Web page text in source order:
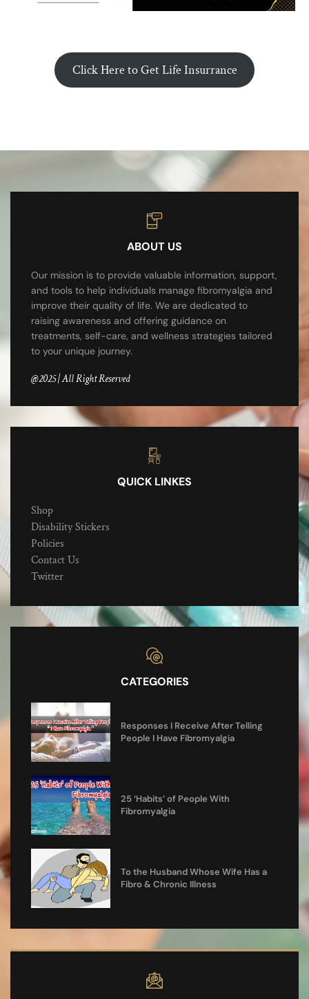
Click Here to Get Life Insurrance
ABOUT US
Our mission is to provide valuable information, support,
and tools to help individuals manage fibromyalgia and
improve their quality of life. We are dedicated to
raising awareness and offering guidance on
treatments, self-care, and wellness strategies tailored
to your unique journey.
@2025 | All Right Reserved
QUICK LINKES
Shop
Disability Stickers
Policies
Contact Us
Twitter
CATEGORIES
Responses I Receive After Telling
People I Have Fibromyalgia
25 ‘Habits’ of People With
Fibromyalgia
To the Husband Whose Wife Has a
Fibro & Chronic Illness